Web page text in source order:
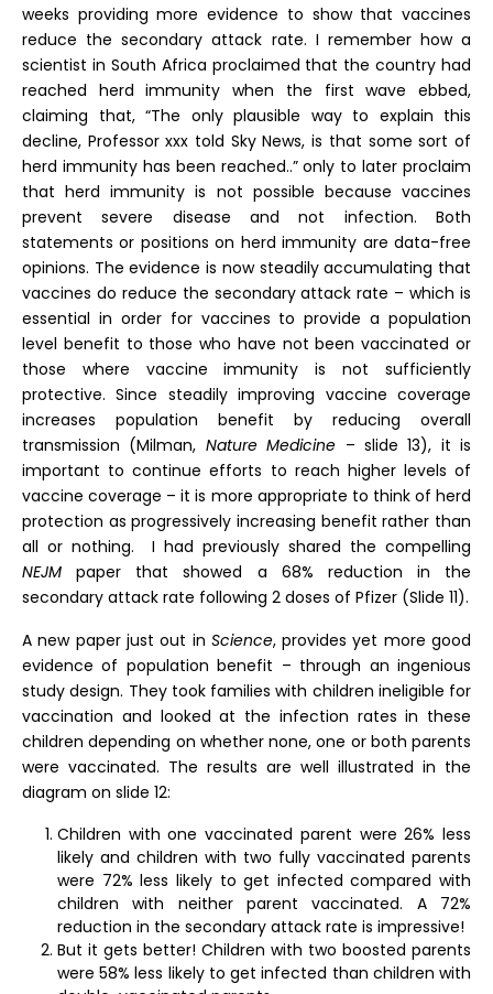
weeks providing more evidence to show that vaccines
reduce the secondary attack rate. I remember how a
scientist in South Africa proclaimed that the country had
reached herd immunity when the first wave ebbed,
claiming that, “The only plausible way to explain this
decline, Professor xxx told Sky News, is that some sort of
herd immunity has been reached..” only to later proclaim
that herd immunity is not possible because vaccines
prevent severe disease and not infection. Both
statements or positions on herd immunity are data-free
opinions. The evidence is now steadily accumulating that
vaccines do reduce the secondary attack rate – which is
essential in order for vaccines to provide a population
level benefit to those who have not been vaccinated or
those where vaccine immunity is not sufficiently
protective. Since steadily improving vaccine coverage
increases population benefit by reducing overall
transmission (Milman, Nature Medicine – slide 13), it is
important to continue efforts to reach higher levels of
vaccine coverage – it is more appropriate to think of herd
protection as progressively increasing benefit rather than
all or nothing. I had previously shared the compelling
NEJM paper that showed a 68% reduction in the
secondary attack rate following 2 doses of Pfizer (Slide 11).
A new paper just out in Science, provides yet more good
evidence of population benefit – through an ingenious
study design. They took families with children ineligible for
vaccination and looked at the infection rates in these
children depending on whether none, one or both parents
were vaccinated. The results are well illustrated in the
diagram on slide 12:
Children with one vaccinated parent were 26% less
likely and children with two fully vaccinated parents
were 72% less likely to get infected compared with
children with neither parent vaccinated. A 72%
reduction in the secondary attack rate is impressive!
But it gets better! Children with two boosted parents
were 58% less likely to get infected than children with